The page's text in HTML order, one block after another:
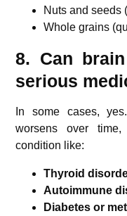
Nuts and seeds
Whole grains
8. Can
serious
In some cases,
worsens over
condition like:
Thyroid
Autoimmune
Diabetes or